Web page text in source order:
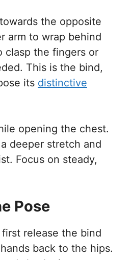
the opposite
arm to wrap behind
clasp the fingers or
This is the bind,
its distinctive
opening the chest.
deeper stretch and
Focus on steady,
Pose
release the bind
back to the hips.